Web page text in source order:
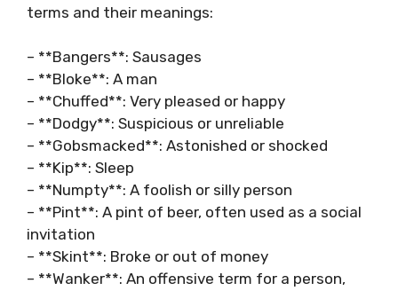
terms and their meanings:
– **Bangers**: Sausages
– **Bloke**: A man
– **Chuffed**: Very pleased or happy
– **Dodgy**: Suspicious or unreliable
– **Gobsmacked**: Astonished or shocked
– **Kip**: Sleep
– **Numpty**: A foolish or silly person
– **Pint**: A pint of beer, often used as a social
invitation
– **Skint**: Broke or out of money
– **Wanker**: An offensive term for a person,